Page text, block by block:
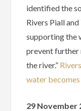
identified the
Rivers Piall
supporting the
prevent further
the river.”
water
29 November